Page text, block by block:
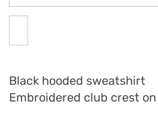
Black hooded sweatshirt
Embroidered club crest